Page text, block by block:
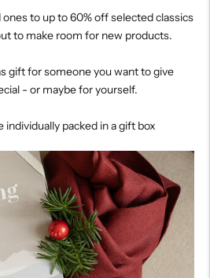
to up to 60% off selected classics
to make room for new products.
gift for someone you want to give
- or maybe for yourself.
individually packed in a gift box